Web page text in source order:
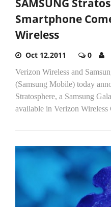
SAMSUNG
Smartphone
Wireless
Oct 12,2011 0
Verizon Wireless and
(Samsung Mobile) today
Stratosphere, a Samsung
available in Verizon Wireless